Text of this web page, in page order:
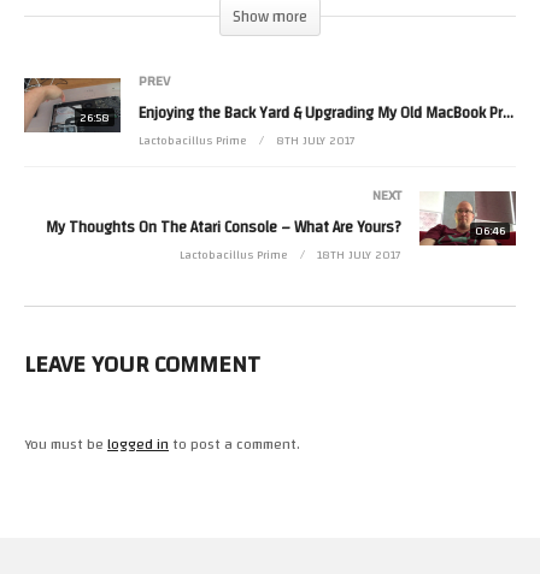
(Visited 10 times, 1 visits today)
Show more
26:58
PREV
Enjoying the Back Yard & Upgrading My Old MacBook Pro (2012 Edition) With An SSD
Lactobacillus Prime 8TH JULY 2017
06:46
NEXT
My Thoughts On The Atari Console – What Are Yours?
Lactobacillus Prime 18TH JULY 2017
LEAVE YOUR COMMENT
You must belogged into post a comment.